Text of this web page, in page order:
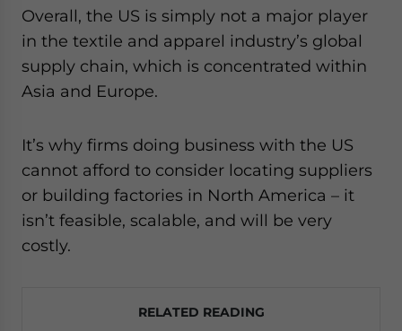
Overall, the US is simply not a major player
in the textile and apparel industry’s global
supply chain, which is concentrated within
Asia and Europe.
It’s why firms doing business with the US
cannot afford to consider locating suppliers
or building factories in North America – it
isn’t feasible, scalable, and will be very
costly.
RELATED READING